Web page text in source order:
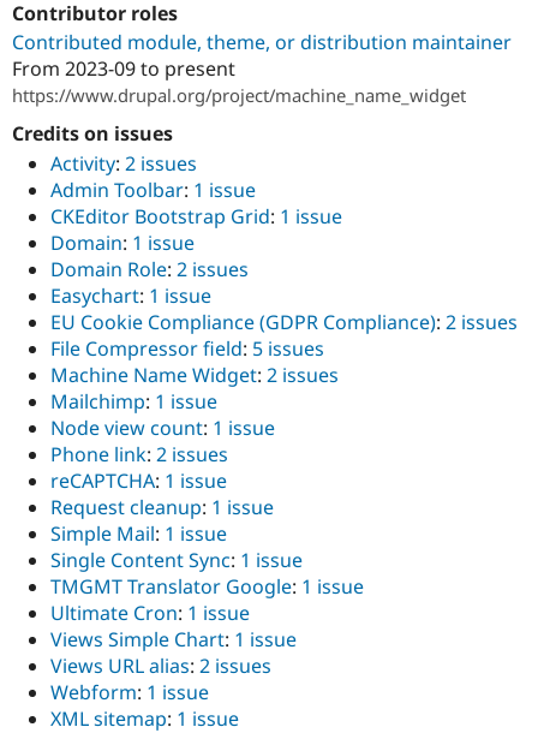
Drupal for
API
News &
Forum
Become a
Contributor roles
Contributed module, theme, or distribution maintainer
From 2023-09to present
https://www.drupal.org/project/machine_name_widget
Credits on issues
Activity: 2 issues
Admin Toolbar: 1 issue
CKEditor Bootstrap Grid: 1 issue
Domain: 1 issue
Domain Role: 2 issues
Easychart: 1 issue
EU Cookie Compliance (GDPR Compliance): 2 issues
File Compressor field: 5 issues
Machine Name Widget: 2 issues
Mailchimp: 1 issue
Node view count: 1 issue
Phone link: 2 issues
reCAPTCHA: 1 issue
Request cleanup: 1 issue
Simple Mail: 1 issue
Single Content Sync: 1 issue
TMGMT Translator Google: 1 issue
Ultimate Cron: 1 issue
Views Simple Chart: 1 issue
Views URL alias: 2 issues
Webform: 1 issue
XML sitemap: 1 issue